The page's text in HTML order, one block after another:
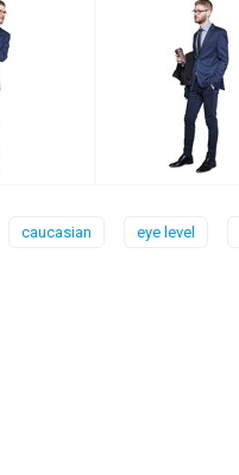
caucasian eye level